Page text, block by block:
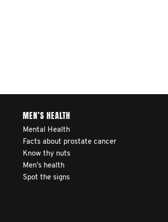
MEN’S HEALTH
Mental Health
Facts about prostate cancer
Know thy nuts
Men’s health
Spot the signs